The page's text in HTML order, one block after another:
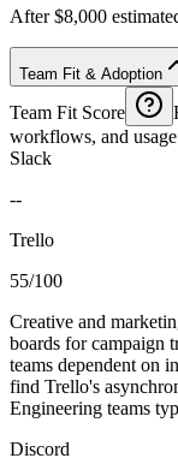
After $8,000
Team Fit & Adoption
Team Fit Score
workflows, and
Slack
--
Trello
55/100
Creative and
boards for campaign
teams dependent on
find Trello's
Engineering teams
Discord